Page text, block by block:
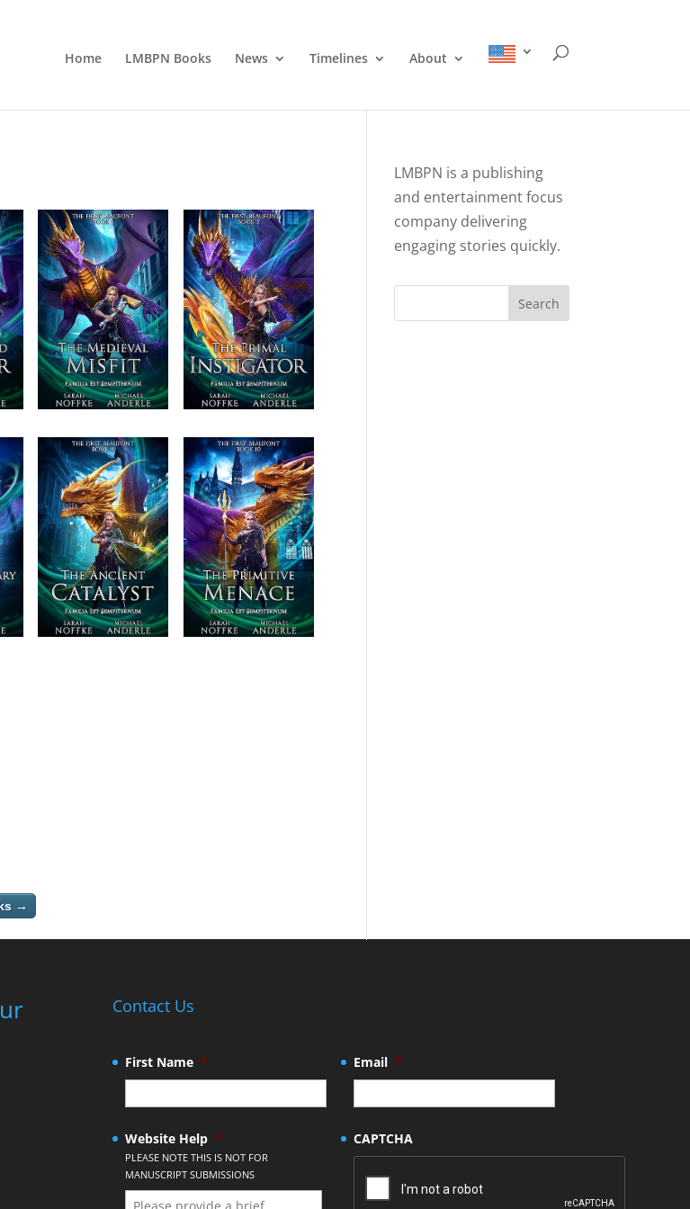
Home LMBPN Books News Timelines About
→
LMBPN is a publishing
and entertainment focus
company delivering
engaging stories quickly.
Search
Contact Us
First Name * Email *
Website Help *
PLEASE NOTE THIS IS NOT FOR
MANUSCRIPT SUBMISSIONS
CAPTCHA